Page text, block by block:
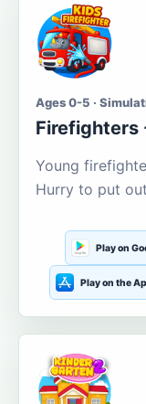
Ages 0-5 ·
Firefighters
Young
Hurry to put
Play on
Play on the